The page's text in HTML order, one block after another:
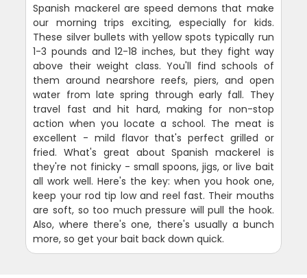
Spanish mackerel are speed demons that make
our morning trips exciting, especially for kids.
These silver bullets with yellow spots typically run
1-3 pounds and 12-18 inches, but they fight way
above their weight class. You'll find schools of
them around nearshore reefs, piers, and open
water from late spring through early fall. They
travel fast and hit hard, making for non-stop
action when you locate a school. The meat is
excellent - mild flavor that's perfect grilled or
fried. What's great about Spanish mackerel is
they're not finicky - small spoons, jigs, or live bait
all work well. Here's the key: when you hook one,
keep your rod tip low and reel fast. Their mouths
are soft, so too much pressure will pull the hook.
Also, where there's one, there's usually a bunch
more, so get your bait back down quick.